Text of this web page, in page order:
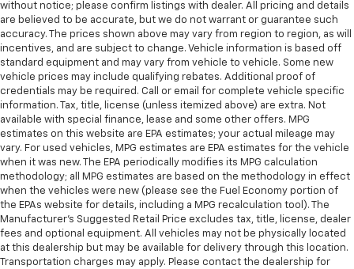
without notice; please confirm listings with dealer. All pricing and details
are believed to be accurate, but we do not warrant or guarantee such
accuracy. The prices shown above may vary from region to region, as will
incentives, and are subject to change. Vehicle information is based off
standard equipment and may vary from vehicle to vehicle. Some new
vehicle prices may include qualifying rebates. Additional proof of
credentials may be required. Call or email for complete vehicle specific
information. Tax, title, license (unless itemized above) are extra. Not
available with special finance, lease and some other offers. MPG
estimates on this website are EPA estimates; your actual mileage may
vary. For used vehicles, MPG estimates are EPA estimates for the vehicle
when it was new. The EPA periodically modifies its MPG calculation
methodology; all MPG estimates are based on the methodology in effect
when the vehicles were new (please see the Fuel Economy portion of
the EPAs website for details, including a MPG recalculation tool). The
Manufacturer's Suggested Retail Price excludes tax, title, license, dealer
fees and optional equipment. All vehicles may not be physically located
at this dealership but may be available for delivery through this location.
Transportation charges may apply. Please contact the dealership for